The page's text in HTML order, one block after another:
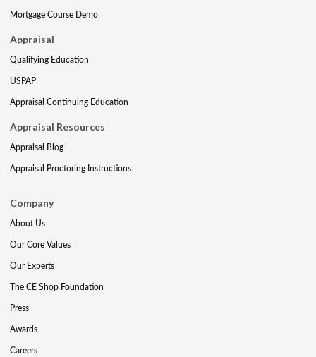
Mortgage Course Demo
Appraisal
Qualifying Education
USPAP
Appraisal Continuing Education
Appraisal Resources
Appraisal Blog
Appraisal Proctoring Instructions
Company
About Us
Our Core Values
Our Experts
The CE Shop Foundation
Press
Awards
Careers